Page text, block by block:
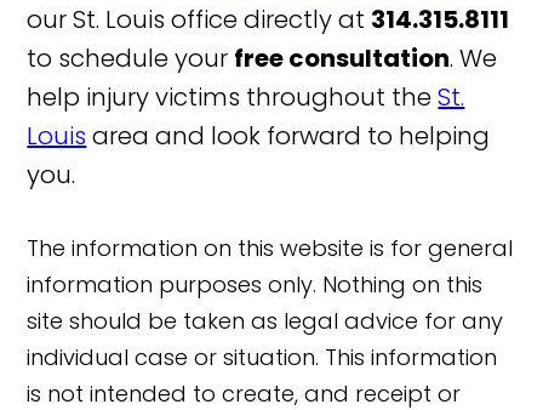
our St. Louis office directly at 314.315.8111
to schedule your free consultation. We
help injury victims throughout theSt.
Louis area and look forward to helping
you.
The information on this website is for general
information purposes only. Nothing on this
site should be taken as legal advice for any
individual case or situation. This information
is not intended to create, and receipt or